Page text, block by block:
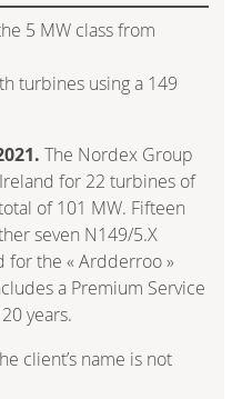
5 MW class from
turbines using a 149
The Nordex Group
for 22 turbines of
of 101 MW. Fifteen
seven N149/5.X
for the « Ardderroo »
a Premium Service
years.
client’s name is not